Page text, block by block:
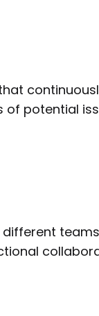
potential